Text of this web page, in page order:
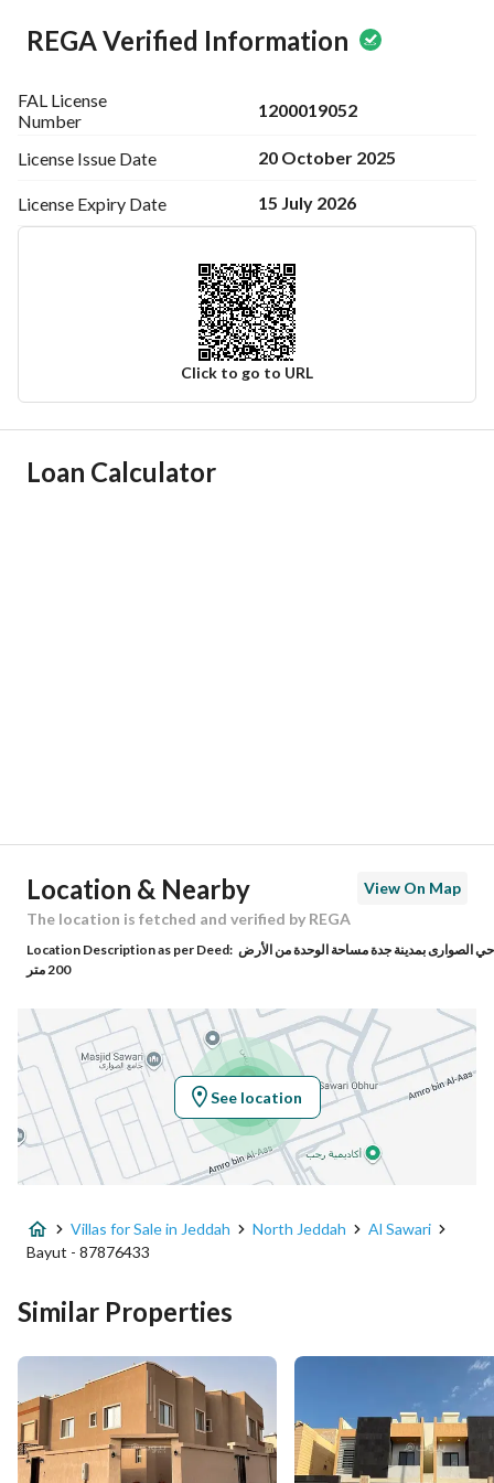
Advertiser name / Abdullah Al-Sulaimani Real Estate Office
Ad number / 7200730132
REGA Verified Information
FAL License
Number
1200019052
License Issue Date 20 October 2025
License Expiry Date 15 July 2026
Click to go to URL
Ad Responsible Info
Building No 4839
Additional No
Latitude 21.80023250070169
Longitude 39.09770949409532
Property Specs
Advertisement Type For Sale
Listing Usage -
Area Size 430.06
Number of Rooms
Loan Calculator
Location & Nearby
View On Map
The location is fetched and verified by REGA
Location Description as per Deed: حي الصوارى بمدينة جدة مساحة الوحدة من الأرض
200 متر
See location
Villas for Sale in Jeddah North Jeddah
Al Sawari
Bayut - 87876433
Similar Properties